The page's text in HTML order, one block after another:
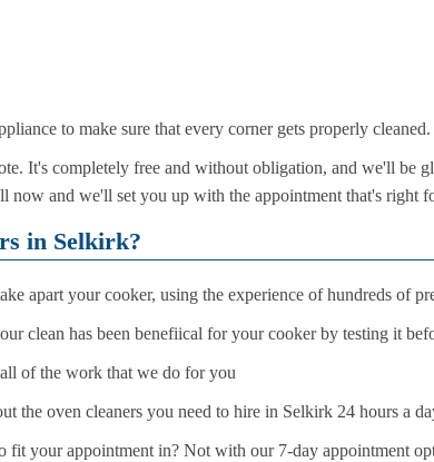
to make sure that every corner gets properly cleaned.
It's completely free and without obligation, and we'll be
now and we'll set you up with the appointment that's right
in Selkirk?
apart your cooker, using the experience of hundreds of
clean has been benefiical for your cooker by testing it
of the work that we do for you
the oven cleaners you need to hire in Selkirk 24 hours a
fit your appointment in? Not with our 7-day appointment